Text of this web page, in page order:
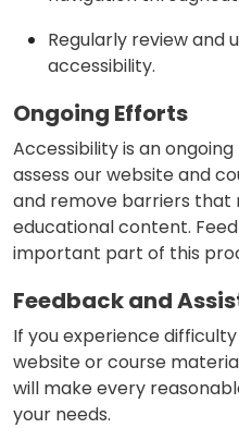
Regularly review
accessibility.
Ongoing Efforts
Accessibility is an
assess our website and
and remove barriers
educational content.
important part of this
Feedback and
If you experience
website or course
will make every
your needs.